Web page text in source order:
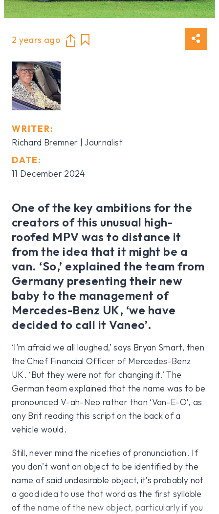
2 years ago
WRITER:
Richard Bremner | Journalist
DATE:
11 December 2024
One of the key ambitions for the
creators of this unusual high-
roofed MPV was to distance it
from the idea that it might be a
van. ‘So,’ explained the team from
Germany presenting their new
baby to the management of
Mercedes-Benz UK, ‘we have
decided to call it Vaneo’.
‘I’m afraid we all laughed,’ says Bryan Smart, then
the Chief Financial Officer of Mercedes-Benz
UK. ‘But they were not for changing it.’ The
German team explained that the name was to be
pronounced V-ah-Neo rather than ‘Van-E-O’, as
any Brit reading this script on the back of a
vehicle would.
Still, never mind the niceties of pronunciation. If
you don’t want an object to be identified by the
name of said undesirable object, it’s probably not
a good idea to use that word as the first syllable
of the name of the new object, particularly if you